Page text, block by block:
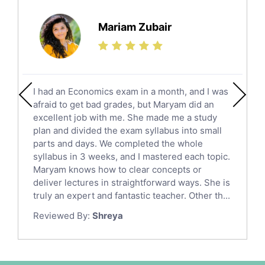
Science Tutors
Finance Tutors
Calculus Tutors
English Literature Tutors
Political Sciences Tutors
English Language Tutors
Sat English Tutors
Law Tutors
Ict Tutors
Gre English Tutors
Sat Math Tutors
Tok Tutors
Anatomy Tutors
Mariam Zubair
I had an Economics exam in a month, and I was
afraid to get bad grades, but Maryam did an
excellent job with me. She made me a study
plan and divided the exam syllabus into small
parts and days. We completed the whole
syllabus in 3 weeks, and I mastered each topic.
Maryam knows how to clear concepts or
deliver lectures in straightforward ways. She is
truly an expert and fantastic teacher. Other th...
Reviewed By: Shreya